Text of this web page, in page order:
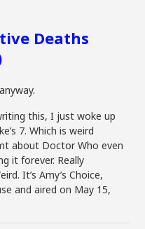
Deaths
this, I just woke up
7. Which is weird
about Doctor Who even
it forever. Really
It’s Amy’s Choice,
and aired on May 15,